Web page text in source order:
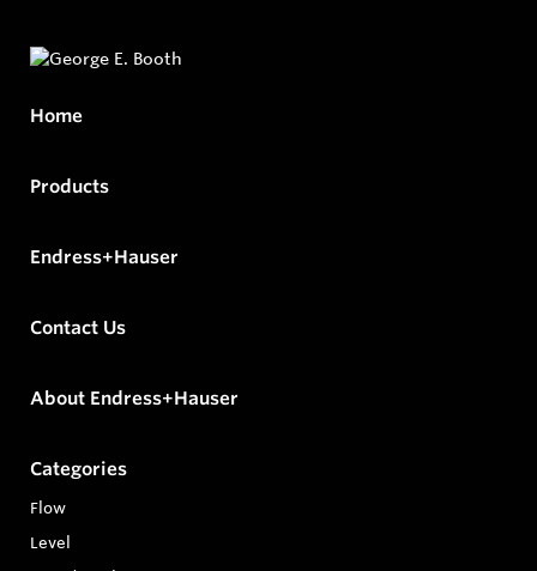
Home
Products
Endress+Hauser
Contact Us
About Endress+Hauser
Categories
Flow
Level